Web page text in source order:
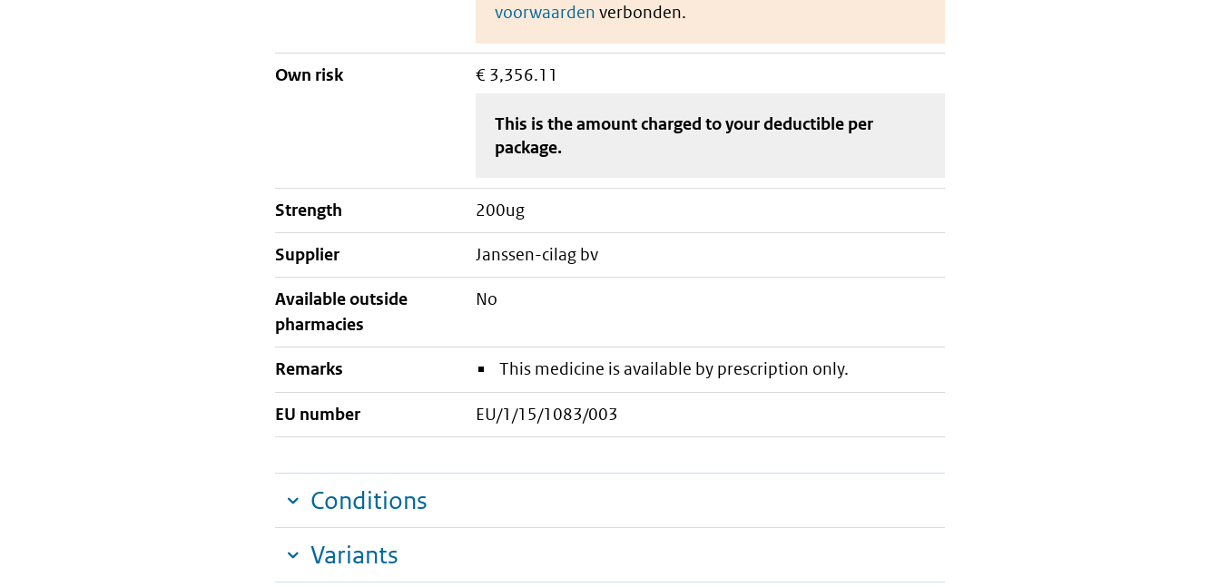
voorwaarden verbonden.
Own risk € 3,356.11
This is the amount charged to your deductible per
package.
strength 200ug
supplier janssen-cilag bv
Available outside
pharmacies
No
Remarks This medicine is available by prescription only.
EU number EU/1/15/1083/003
Conditions
Variants